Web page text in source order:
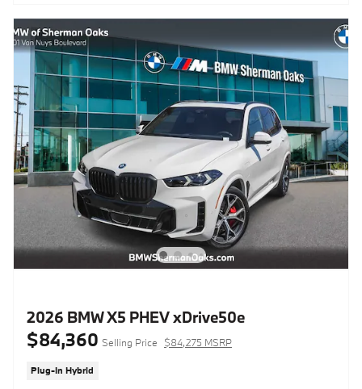
2026 BMW X5 PHEV xDrive50e
$84,360 Selling Price $84,275 MSRP
Plug-In Hybrid